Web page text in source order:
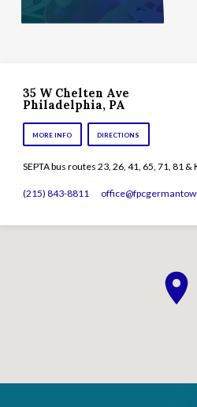
35 W Chelten Ave
Philadelphia, PA
MORE INFO DIRECTIONS
SEPTA bus routes 23, 26, 41, 65, 71, 81 &
(215) 843-8811